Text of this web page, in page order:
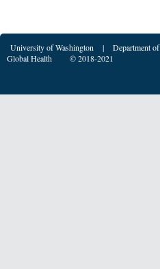
University of Washington |
Department of
Global Health
© 2018-2021